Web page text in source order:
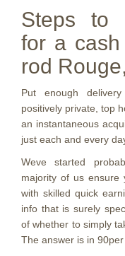
Steps to
for a
rod
Put enough
positively private, top
an instantaneous
just each and every
Weve started
majority of us ensure
with skilled quick
info that is surely
of whether to simply
The answer is in